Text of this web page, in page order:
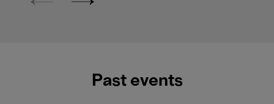
Past events